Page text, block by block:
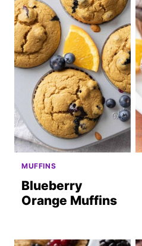
MUFFINS
Blueberry
Orange Muffins